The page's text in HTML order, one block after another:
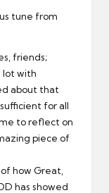
tune from
friends;
lot with
about that
for all
to reflect on
piece of
how Great,
has showed